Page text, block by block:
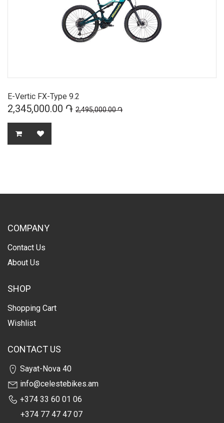
E-Vertic FX-Type 9.2
2,345,000.00 ֏ 2,495,000.00 ֏
COMPANY
Contact Us
About Us
SHOP
Shopping Cart
Wishlist
CONTACT US
Sayat-Nova 40
info@celestebikes.am
+374 33 60 01 06
+374 77 47 47 07